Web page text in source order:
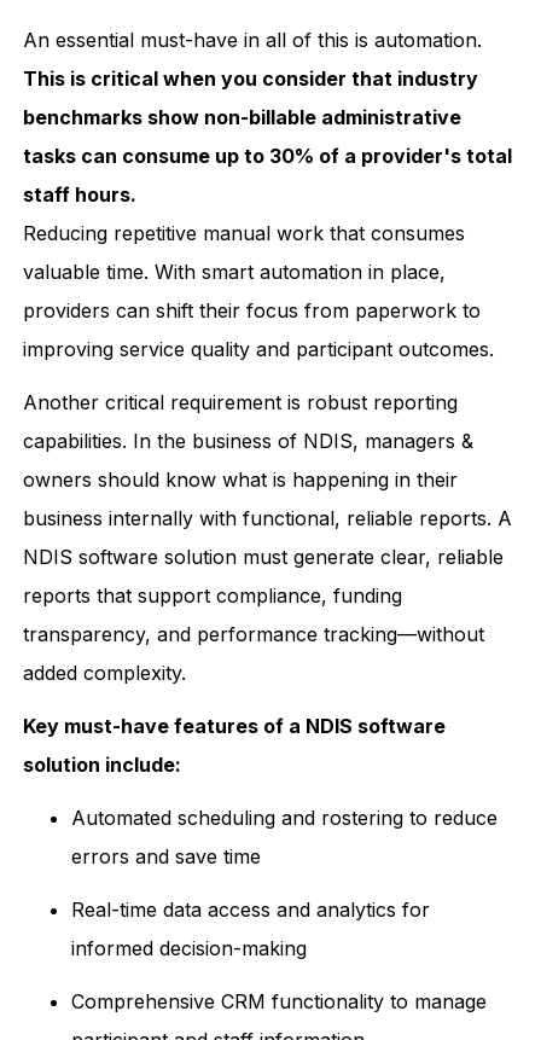
An essential must-have in all of this is automation.
This is critical when you consider that industry
benchmarks show non-billable administrative
tasks can consume up to 30% of a provider's total
staff hours.
Reducing repetitive manual work that consumes
valuable time. With smart automation in place,
providers can shift their focus from paperwork to
improving service quality and participant outcomes.
Another critical requirement is robust reporting
capabilities. In the business of NDIS, managers &
owners should know what is happening in their
business internally with functional, reliable reports. A
NDIS software solution must generate clear, reliable
reports that support compliance, funding
transparency, and performance tracking—without
added complexity.
Key must-have features of a NDIS software
solution include:
Automated scheduling and rostering to reduce
errors and save time
Real-time data access and analytics for
informed decision-making
Comprehensive CRM functionality to manage